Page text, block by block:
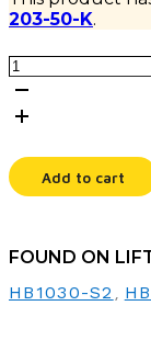
203-50-K.
ASSEMBLY,
RAIL
W/
SLIDE-
HB2
quantity
Add to cart
FOUND ON
HB1030-S2